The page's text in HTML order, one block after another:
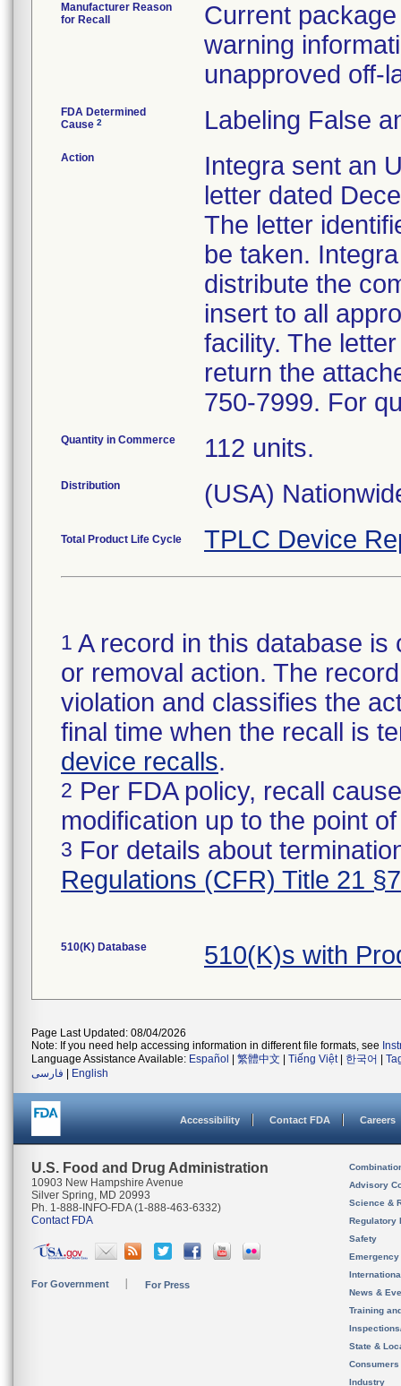
Manufacturer Reason
for Recall
Current
warning
unapproved off-
FDA Determined
Cause 2 Labeling False
Action
Integra sent an
letter dated
The letter
be taken.
distribute the
insert to all
facility. The
return the
750-7999. For
Quantity in Commerce 112 units.
Distribution (USA)
Total Product Life Cycle TPLC Device
1 A record in this database
or removal action. The
violation and classifies the
final time when the recall is
device recalls.
2 Per FDA policy, recall
modification up to the point
3 For details about
Regulations (CFR) Title 21
510(K) Database 510(K)s with
Page Last Updated: 08/04/2026
Note: If you need help accessing information in different file formats, see
Language Assistance Available: Español 繁體中文 Tiếng Việt| 한국어
فارسی
English
Accessibility Contact FDA Careers
U.S. Food and Drug Administration
10903 New Hampshire Avenue
Silver Spring, MD 20993
Ph. 1-888-INFO-FDA (1-888-463-6332)
Contact FDA
For Government For Press
Advisory
Science &
Regulatory
Safety
News &
Training
State &
Consumers
Industry